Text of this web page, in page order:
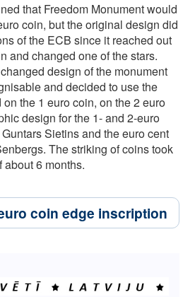
that Freedom Monument would
coin, but the original design did
of the ECB since it reached out
and changed one of the stars.
design of the monument
and decided to use the
the 1 euro coin, on the 2 euro
design for the 1- and 2-euro
Sietins and the euro cent
The striking of coins took
6 months.
coin edge inscription